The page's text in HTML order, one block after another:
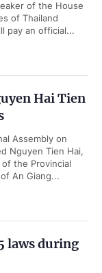
of the House
of Thailand
pay an official...
Hai Tien
Assembly on
Nguyen Tien Hai,
the Provincial
An Giang...
laws during